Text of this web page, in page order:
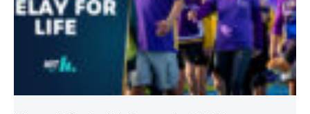
Mingara Relay For Life Returns for 2026!